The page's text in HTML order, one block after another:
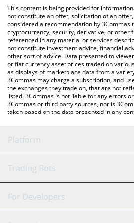
the latest Lemmy The Bat price in
currencies.
This content is being provided for
not constitute an offer, solicitation of an
considered a recommendation by 3Commas
cryptocurrency, security, derivative, or other
referenced in any material or services
not constitute investment advice, financial
other sort of advice. Data presented to
or fiat currency asset prices traded on
as displays of marketplace data from a
3Commas may charge a subscription, and
the exchanges they trade on, that are not
listed. 3Commas is not liable for any errors
3Commas or third party sources, nor is
taken based on the data presented in any
Platform
GRID Bot
Signal Bot
AI
Trading Bots
Binance
For Developers